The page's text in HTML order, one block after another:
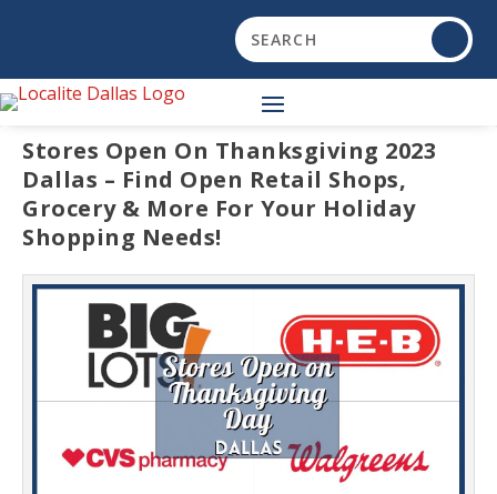
Stores Open On Thanksgiving 2023
Dallas – Find Open Retail Shops,
Grocery & More For Your Holiday
Shopping Needs!